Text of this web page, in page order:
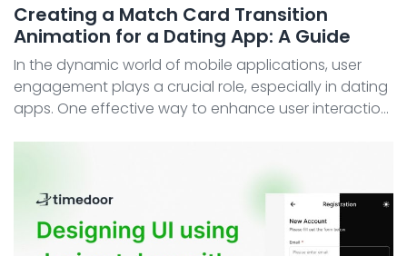
Creating a Match Card Transition
Animation for a Dating App: A Guide
In the dynamic world of mobile applications, user
engagement plays a crucial role, especially in dating
apps. One effective way to enhance user interaction